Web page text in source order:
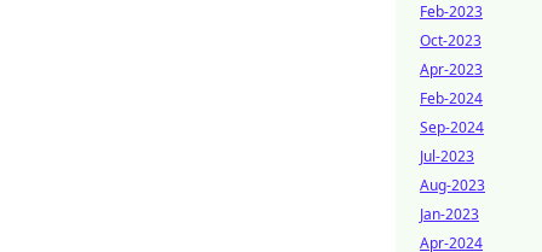
Feb-2023
Oct-2023
Apr-2023
Feb-2024
Sep-2024
Jul-2023
Aug-2023
Jan-2023
Apr-2024